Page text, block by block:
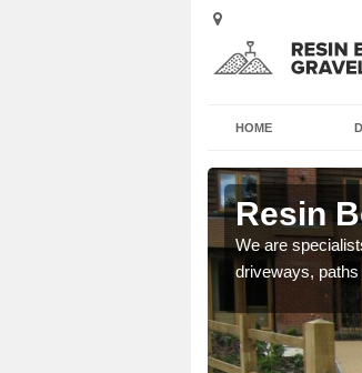
HOME
Resin
We are
driveways,